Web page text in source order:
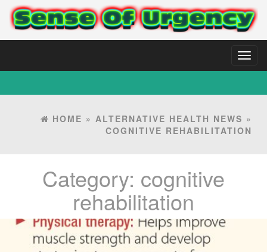
HOME » ALTERNATIVE HEALTH NEWS »
COGNITIVE REHABILITATION
Category: cognitive
rehabilitation